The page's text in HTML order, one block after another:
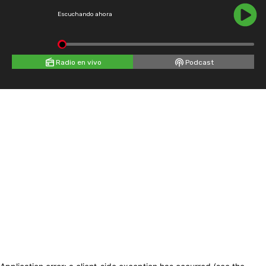
Escuchando ahora
Radio en vivo Podcast